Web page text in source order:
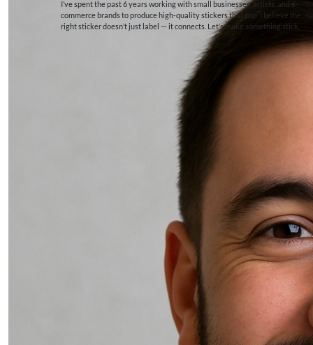
I’ve spent the past 6 years working with small businesses, artists, and e-
commerce brands to produce high-quality stickers that pop. I believe the
right sticker doesn’t just label — it connects. Let’s make something stick.